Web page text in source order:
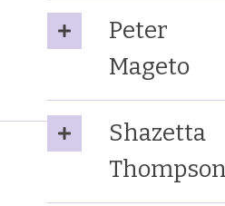
Peter
Mageto
Shazetta